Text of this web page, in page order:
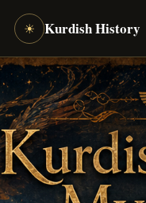
☀ Kurdish History